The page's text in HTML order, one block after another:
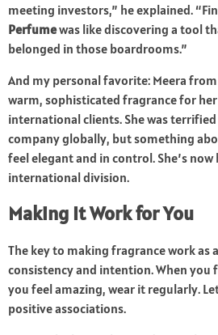
meeting investors,” he explained.
Perfumewas like discovering a tool
belonged in those boardrooms.”
And my personal favorite: Meera
warm, sophisticated fragrance for
international clients. She was
company globally, but something
feel elegant and in control. She’s
international division.
Making It Work for You
The key to making fragrance work as
consistency and intention. When you
you feel amazing, wear it regularly.
positive associations.